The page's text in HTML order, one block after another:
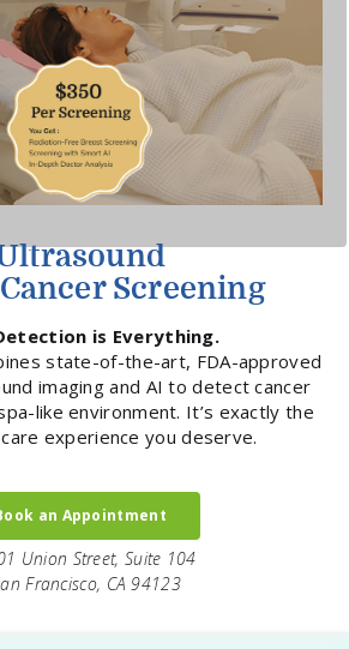
Screening
is Everything.
state-of-the-art, FDA-approved
imaging and AI to detect cancer
like environment. It’s exactly the
experience you deserve.
an Appointment
Union Street, Suite 104
Francisco, CA 94123